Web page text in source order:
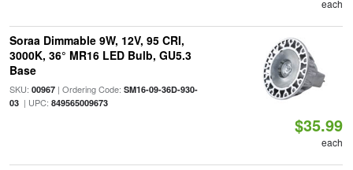
each
Soraa Dimmable 9W, 12V, 95 CRI,
3000K, 36° MR16 LED Bulb, GU5.3
Base
SKU: 00967| Ordering Code: SM16-09-36D-930-
03| UPC: 849565009673
$35.99
each